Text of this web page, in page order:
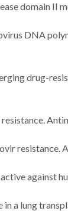
domain II
DNA
drug-
resistance.
against
in a lung